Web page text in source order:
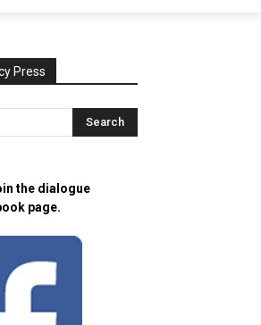
Press
the dialogue
page.